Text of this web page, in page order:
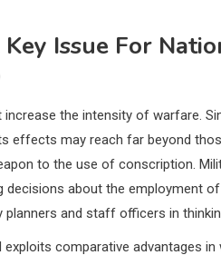
Issue For
the intensity of warfare.
effects may reach far beyond
to the use of conscription.
about the employment
and staff officers in
comparative advantages in